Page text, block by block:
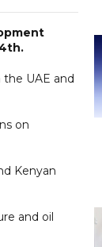
the UAE and
on
Kenyan
and oil